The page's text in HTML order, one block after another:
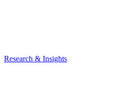
Research & Insights